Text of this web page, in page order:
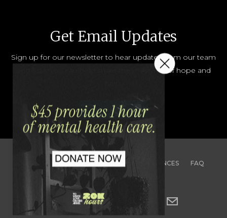
Get Email Updates
Sign up for our newsletter to hear updates from our team
and how you can help share the message of hope and
JOIN OUR LIST
TEAM JOBS PRESS FINANCES
FAQ
PRIVACY
TERMS & CONDITIONS